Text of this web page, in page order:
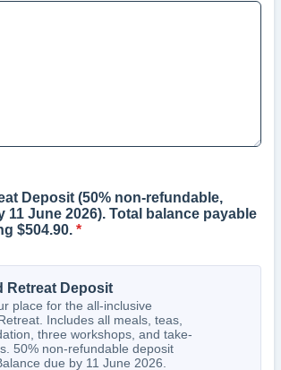
Deposit (50% non-refundable,
11 June 2026). Total balance payable
$504.90. *
Retreat Deposit
place for the all-inclusive
Includes all meals, teas,
three workshops, and take-
50% non-refundable deposit
due by 11 June 2026.